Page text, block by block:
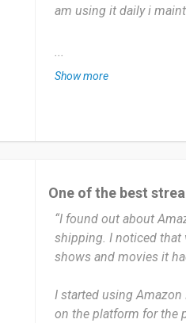
am using it daily i
needs double
...
Show more
One of the best
“I found out about
shipping. I noticed that
shows and movies it
I started using Amazon
on the platform for the